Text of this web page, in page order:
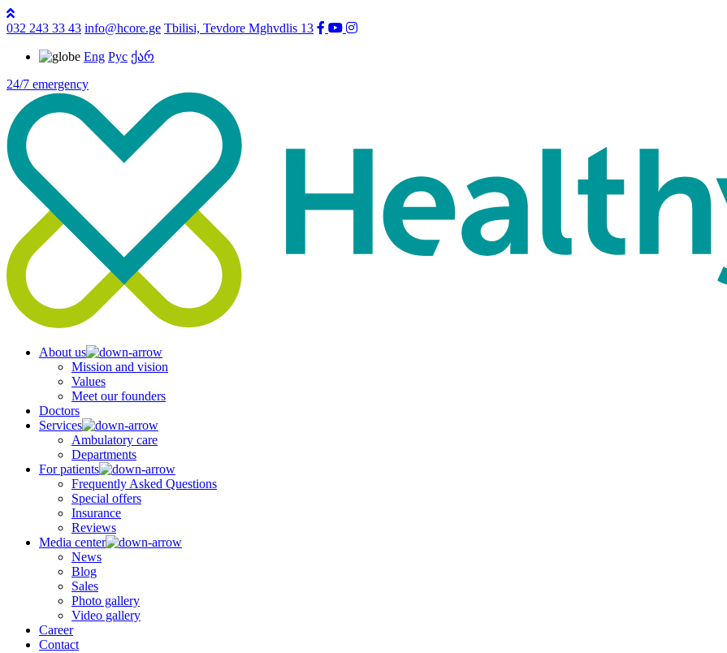
032 243 33 43 info@hcore.ge Tbilisi, Tevdore Mghvdlis 13
Eng Рус ქარ
24/7 emergency
About us
Mission and vision
Values
Meet our founders
Doctors
Services
Ambulatory care
Departments
For patients
Frequently Asked Questions
Special offers
Insurance
Reviews
Media center
News
Blog
Sales
Photo gallery
Video gallery
Career
Contact